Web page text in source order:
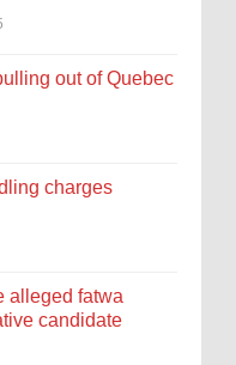
out of Quebec
charges
alleged fatwa
candidate